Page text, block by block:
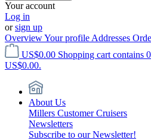
Your account
Log in
orsign up
OverviewYour profile Addresses
US$0.00 Shopping cart contains
US$0.00.
About Us
Millers Customer Cruisers
Newsletters
Subscribe to our Newsletter!